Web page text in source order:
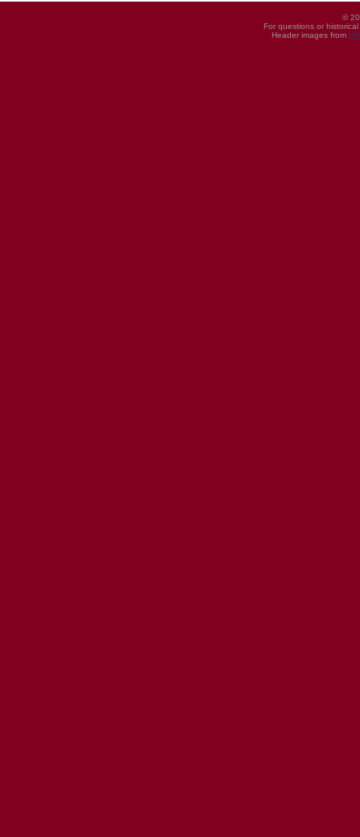
©
For questions or
Header images from